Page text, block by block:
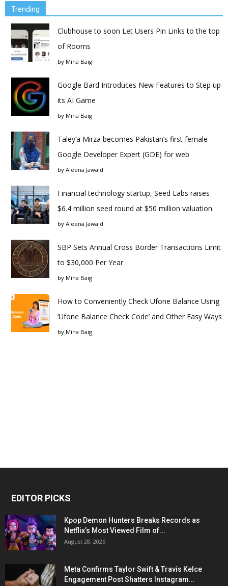
Trending
Clubhouse to soon Let Users Pin Links to the top
of Rooms
by Mina Baig
Google Bard Introduces New Features to Step up
its AI Game
by Mina Baig
Taley’a Mirza becomes Pakistan’s first female
Google Developer Expert (GDE) for web
by Aleena Jawaid
Financial technology startup, Seed Labs raises
$6.4 million seed round at $50 million valuation
by Aleena Jawaid
SBP Sets Annual Cross Border Transactions Limit
to $30,000 Per Year
by Mina Baig
How to Conveniently Check Ufone Balance Using
‘Ufone Balance Check Code’ and Other Easy Ways
by Mina Baig
EDITOR PICKS
Kpop Demon Hunters Breaks Records as
Netflix’s Most Viewed Film of...
August 28, 2025
Meta Confirms Taylor Swift & Travis Kelce
Engagement Post Shatters Instagram...